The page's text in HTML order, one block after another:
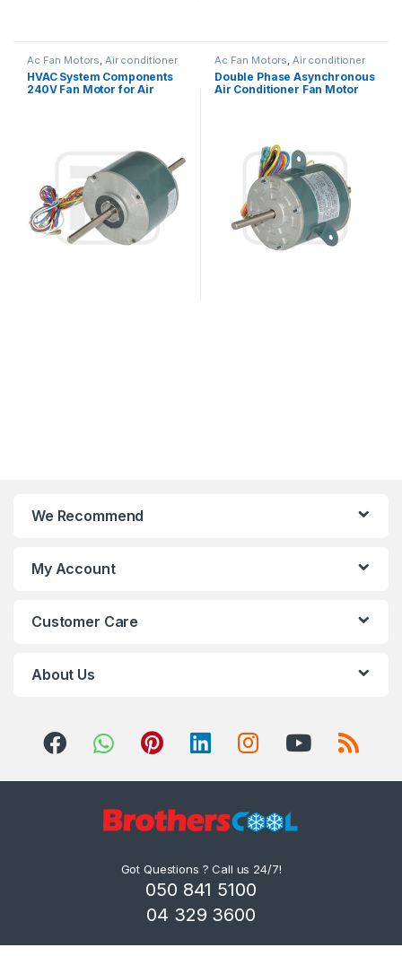
Ac Fan Motors, Air conditioner
Fan motor
HVAC System Components
240V Fan Motor for Air
Ac Fan Motors, Air conditioner
Fan motor
Double Phase Asynchronous
Air Conditioner Fan Motor
We Recommend
My Account
Customer Care
About Us
Got Questions ? Call us 24/7!
050 841 5100
04 329 3600